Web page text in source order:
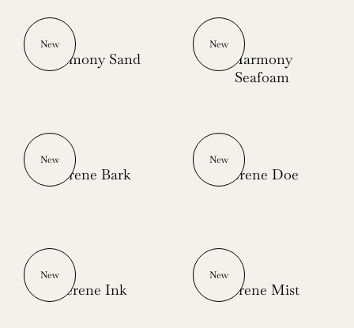
New
Harmony Sand
New
Harmony
Seafoam
New
Serene Bark
New
Serene Doe
New
Serene Ink
New
Serene Mist